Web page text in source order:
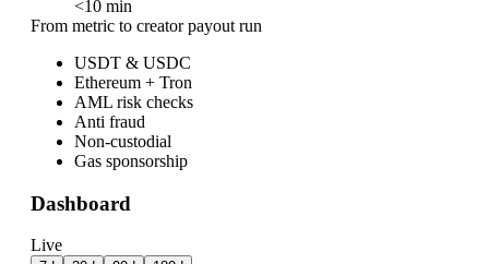
<10 min
From metric to creator payout run
USDT & USDC
Ethereum + Tron
AML risk checks
Anti fraud
Non-custodial
Gas sponsorship
Dashboard
Live